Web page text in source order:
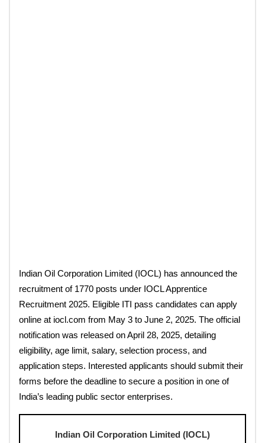
Indian Oil Corporation Limited (IOCL) has announced the
recruitment of 1770 posts under IOCL Apprentice
Recruitment 2025. Eligible ITI pass candidates can apply
online at iocl.com from May 3 to June 2, 2025. The official
notification was released on April 28, 2025, detailing
eligibility, age limit, salary, selection process, and
application steps. Interested applicants should submit their
forms before the deadline to secure a position in one of
India’s leading public sector enterprises.
Indian Oil Corporation Limited (IOCL)